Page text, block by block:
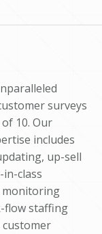
surveys
10. Our
includes
up-sell
class
monitoring
flow staffing